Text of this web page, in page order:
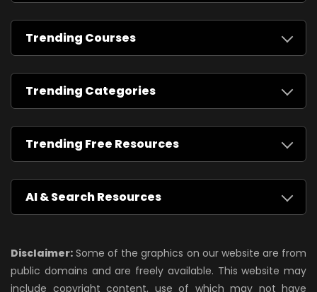
Trending Courses
Trending Categories
Trending Free Resources
AI & Search Resources
Disclaimer: Some of the graphics on our website are from
public domains and are freely available. This website may
include copyright content, use of which may not have